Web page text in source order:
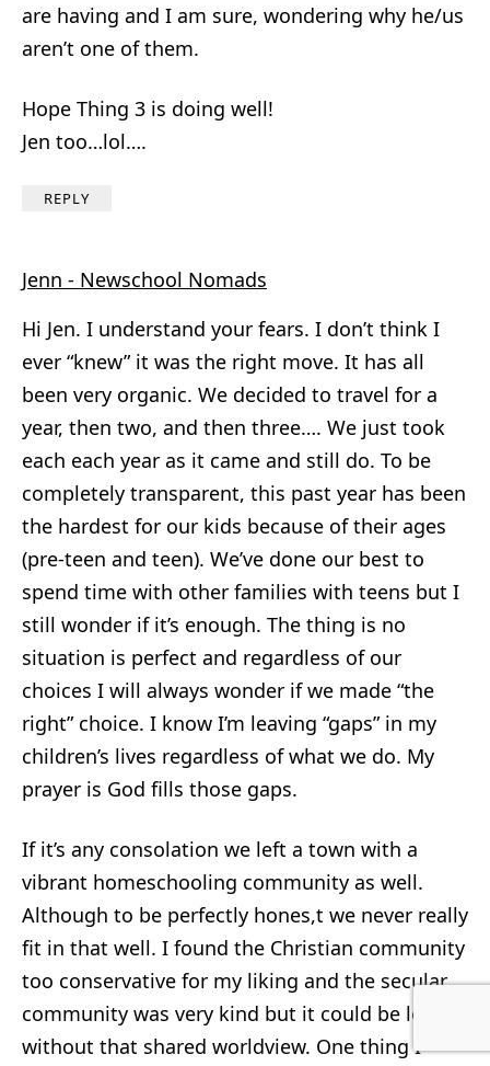
are having and I am sure, wondering why he/us
aren’t one of them.
Hope Thing 3 is doing well!
Jen too…lol….
REPLY
Jenn - Newschool Nomads
Hi Jen. I understand your fears. I don’t think I
ever “knew” it was the right move. It has all
been very organic. We decided to travel for a
year, then two, and then three…. We just took
each each year as it came and still do. To be
completely transparent, this past year has been
the hardest for our kids because of their ages
(pre-teen and teen). We’ve done our best to
spend time with other families with teens but I
still wonder if it’s enough. The thing is no
situation is perfect and regardless of our
choices I will always wonder if we made “the
right” choice. I know I’m leaving “gaps” in my
children’s lives regardless of what we do. My
prayer is God fills those gaps.
If it’s any consolation we left a town with a
vibrant homeschooling community as well.
Although to be perfectly hones,t we never really
fit in that well. I found the Christian community
too conservative for my liking and the secular
community was very kind but it could be lonely
without that shared worldview. One thing I